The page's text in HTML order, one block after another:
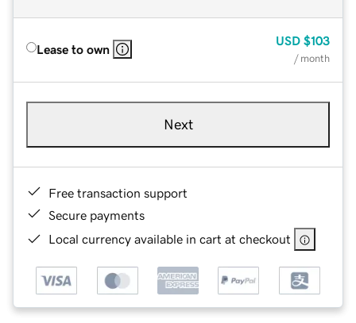
Lease to own
USD $103
/ month
Next
Free transaction support
Secure payments
Local currency available in cart at checkout